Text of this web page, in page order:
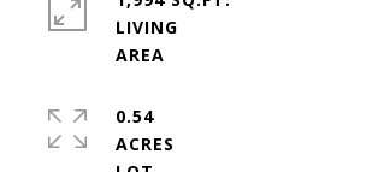
LIVING
0.54
ACRES